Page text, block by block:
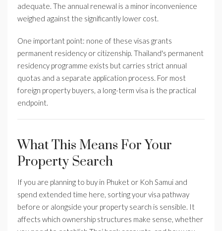
adequate. The annual renewal is a minor inconvenience
weighed against the significantly lower cost.
One important point: none of these visas grants
permanent residency or citizenship. Thailand's permanent
residency programme exists but carries strict annual
quotas and a separate application process. For most
foreign property buyers, a long-term visa is the practical
endpoint.
What This Means For Your
Property Search
If you are planning to buy in Phuket or Koh Samui and
spend extended time here, sorting your visa pathway
before or alongside your property search is sensible. It
affects which ownership structures make sense, whether